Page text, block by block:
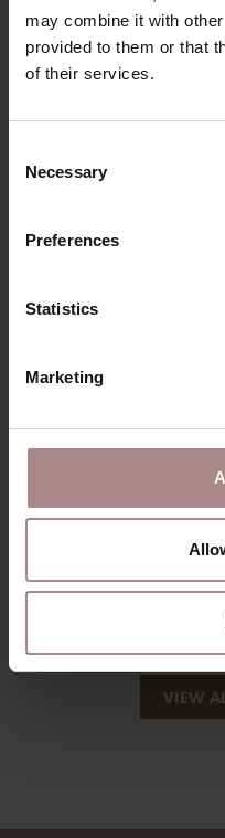
may combine it with
provided to them or that
of their services.
Selection
Necessary
Preferences
Statistics
Marketing
PACKAGING &
ORDER COLOUR SAMPLE
EEVI TV CABINET
160 CM | BEECH
VIEW